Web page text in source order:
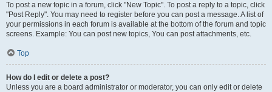
To post a new topic in a forum, click "New Topic". To post a reply to a topic, click
"Post Reply". You may need to register before you can post a message. A list of
your permissions in each forum is available at the bottom of the forum and topic
screens. Example: You can post new topics, You can post attachments, etc.
Top
How do I edit or delete a post?
Unless you are a board administrator or moderator, you can only edit or delete